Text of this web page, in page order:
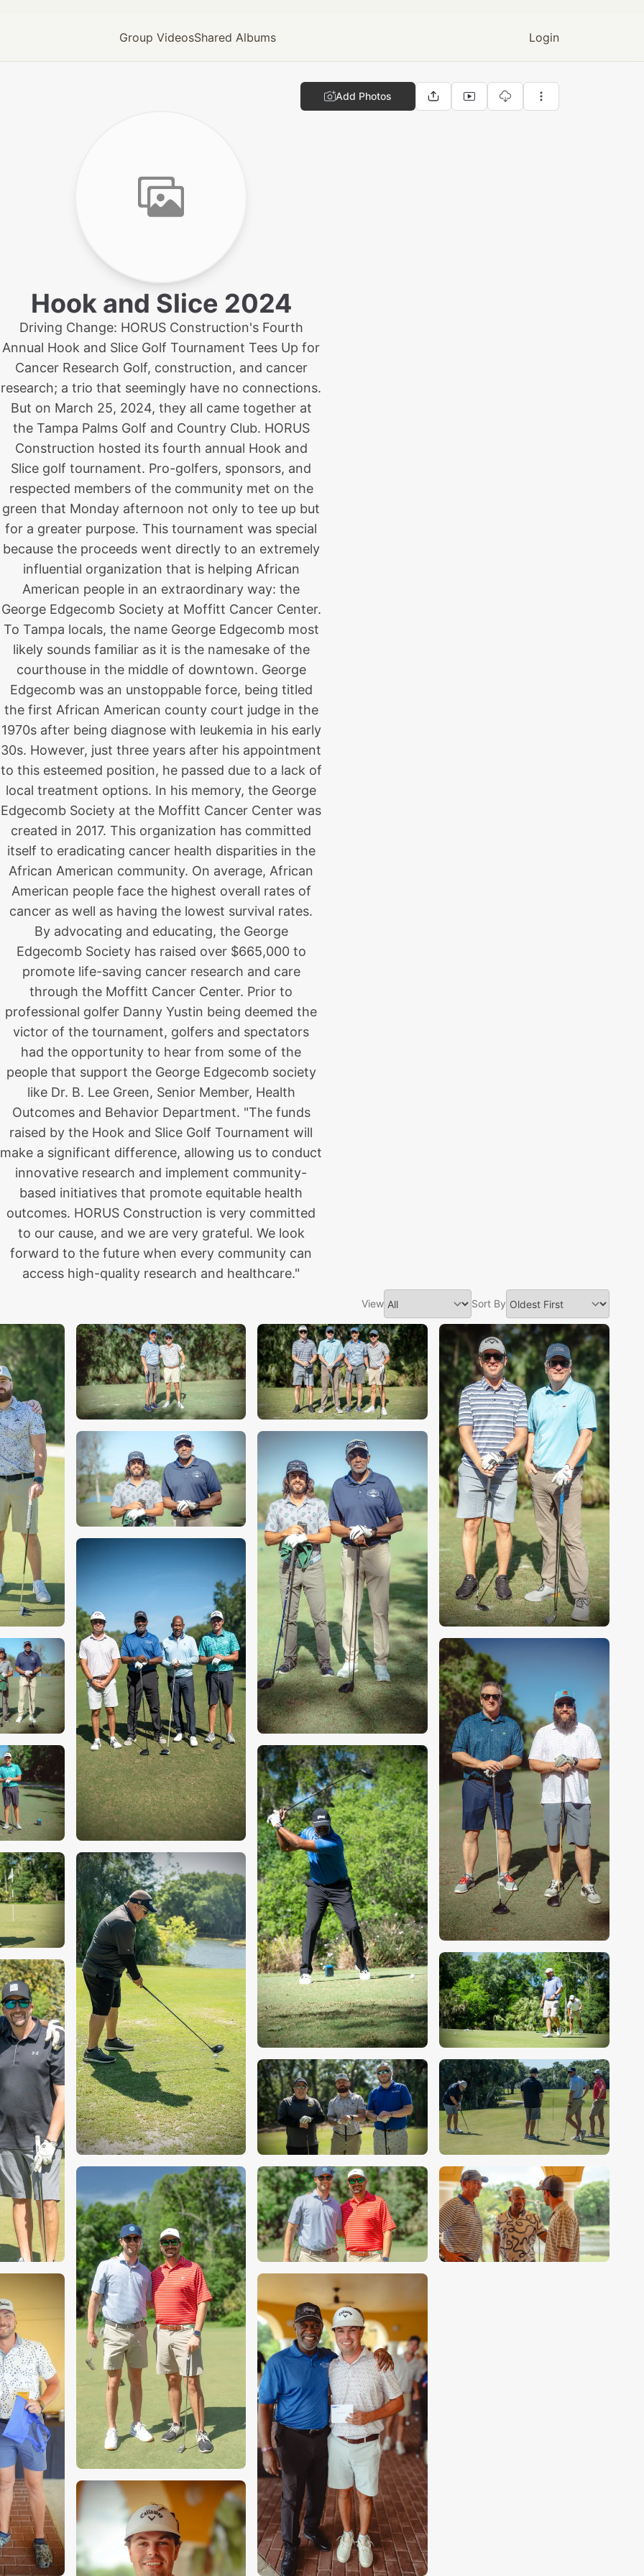
Group VideosShared Albums Login
Add Photos
Hook and Slice 2024
Driving Change: HORUS Construction's Fourth
Annual Hook and Slice Golf Tournament Tees Up for
Cancer Research Golf, construction, and cancer
research; a trio that seemingly have no connections.
But on March 25, 2024, they all came together at
the Tampa Palms Golf and Country Club. HORUS
Construction hosted its fourth annual Hook and
Slice golf tournament. Pro-golfers, sponsors, and
respected members of the community met on the
green that Monday afternoon not only to tee up but
for a greater purpose. This tournament was special
because the proceeds went directly to an extremely
influential organization that is helping African
American people in an extraordinary way: the
George Edgecomb Society at Moffitt Cancer Center.
To Tampa locals, the name George Edgecomb most
likely sounds familiar as it is the namesake of the
courthouse in the middle of downtown. George
Edgecomb was an unstoppable force, being titled
the first African American county court judge in the
1970s after being diagnose with leukemia in his early
30s. However, just three years after his appointment
to this esteemed position, he passed due to a lack of
local treatment options. In his memory, the George
Edgecomb Society at the Moffitt Cancer Center was
created in 2017. This organization has committed
itself to eradicating cancer health disparities in the
African American community. On average, African
American people face the highest overall rates of
cancer as well as having the lowest survival rates.
By advocating and educating, the George
Edgecomb Society has raised over $665,000 to
promote life-saving cancer research and care
through the Moffitt Cancer Center. Prior to
professional golfer Danny Yustin being deemed the
victor of the tournament, golfers and spectators
had the opportunity to hear from some of the
people that support the George Edgecomb society
like Dr. B. Lee Green, Senior Member, Health
Outcomes and Behavior Department. "The funds
raised by the Hook and Slice Golf Tournament will
make a significant difference, allowing us to conduct
innovative research and implement community-
based initiatives that promote equitable health
outcomes. HORUS Construction is very committed
to our cause, and we are very grateful. We look
forward to the future when every community can
access high-quality research and healthcare."
View Sort By